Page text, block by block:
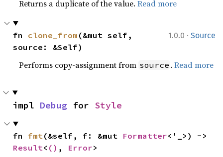
Returns a duplicate of the value.Read more
1.0.0 · Source
fn clone_from (&mut self,
source: &Self)
Performs copy-assignment from source .Read more
impl Debug for Style
fn fmt (&self, f: &mut Formatter
Result< () , Error>